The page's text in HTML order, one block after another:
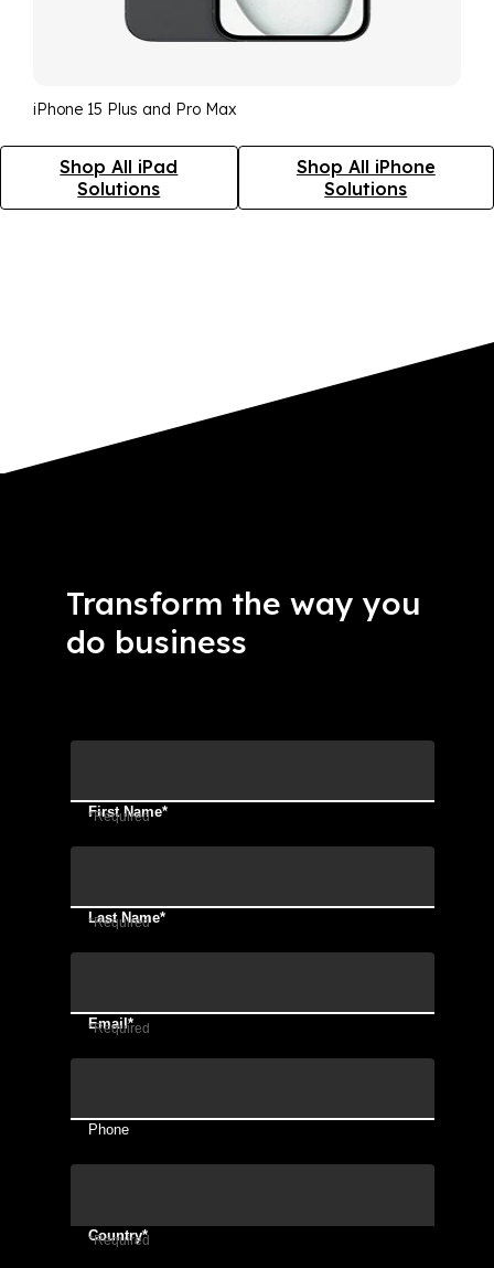
iPhone 15 Plus and Pro Max
Shop All iPad
Solutions
Shop All iPhone
Solutions
Transform the way you
do business